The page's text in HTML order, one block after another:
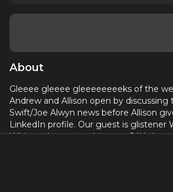
About
Gleeee gleeee gleeeeeeeeks of the
Andrew and Allison open by discussing
Swift/Joe Alwyn news before Allison
LinkedIn profile. Our guest is glistener
Whitney has some things to SAY